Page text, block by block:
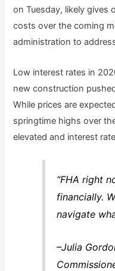
on Tuesday, likely gives
costs over the coming
administration to
Low interest rates in
new construction
While prices are
springtime highs over
elevated and interest
“FHA right
financially.
navigate
–Julia